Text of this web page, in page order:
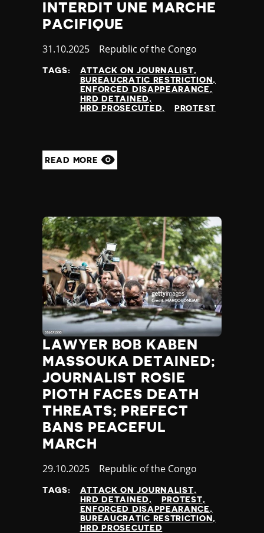
INTERDIT UNE MARCHE
PACIFIQUE
Published
31.10.2025 Country
Republic of the Congo
TAGS:
ATTACK ON JOURNALIST
BUREAUCRATIC RESTRICTION
ENFORCED DISAPPEARANCE
HRD DETAINED
HRD PROSECUTED
PROTEST
READ MORE
LAWYER BOB KABEN
MASSOUKA DETAINED;
JOURNALIST ROSIE
PIOTH FACES DEATH
THREATS; PREFECT
BANS PEACEFUL
MARCH
Published
29.10.2025 Country
Republic of the Congo
TAGS:
ATTACK ON JOURNALIST
HRD DETAINED
PROTEST
ENFORCED DISAPPEARANCE
BUREAUCRATIC RESTRICTION
HRD PROSECUTED